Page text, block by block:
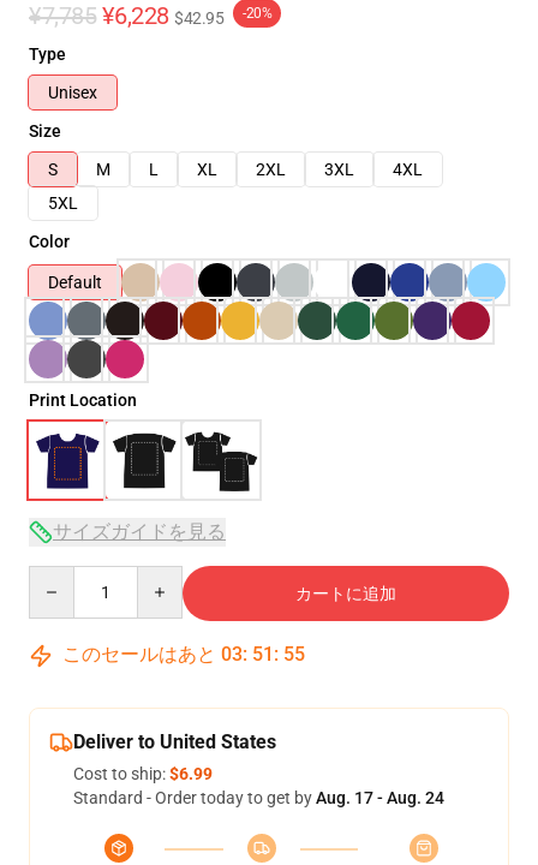
¥7,785 ¥6,228 $42.95 -20%
Type
Unisex
Size
S
M L XL 2XL 3XL
4XL
5XL
Color
Default
Print Location
サイズガイドを見る
カートに追加
このセールはあと 03: 51 : 54
Deliver to United States
Cost to ship:$6.99
Standard - Order today to get byAug. 17 - Aug. 24